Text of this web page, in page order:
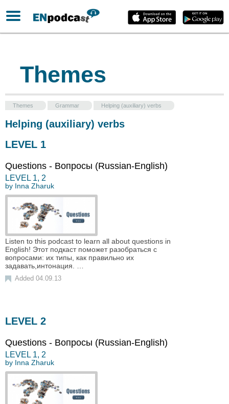
Themes
Themes Grammar Helping (auxiliary) verbs
Helping (auxiliary) verbs
LEVEL 1
Questions - Вопросы (Russian-English)
LEVEL 1, 2
by Inna Zharuk
Listen to this podcast to learn all about questions in
English! Этот подкаст поможет разобраться с
вопросами: их типы, как правильно их
задавать,интонация. …
Added 04.09.13
LEVEL 2
Questions - Вопросы (Russian-English)
LEVEL 1, 2
by Inna Zharuk